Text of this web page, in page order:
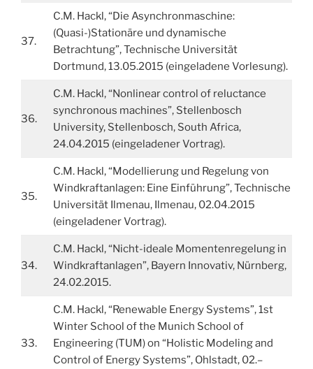
37.
C.M. Hackl, “Die Asynchronmaschine:
(Quasi-)Stationäre und dynamische
Betrachtung”, Technische Universität
Dortmund, 13.05.2015 (eingeladene Vorlesung).
36.
C.M. Hackl, “Nonlinear control of reluctance
synchronous machines”, Stellenbosch
University, Stellenbosch, South Africa,
24.04.2015 (eingeladener Vortrag).
35.
C.M. Hackl, “Modellierung und Regelung von
Windkraftanlagen: Eine Einführung”, Technische
Universität Ilmenau, Ilmenau, 02.04.2015
(eingeladener Vortrag).
34.
C.M. Hackl, “Nicht-ideale Momentenregelung in
Windkraftanlagen”, Bayern Innovativ, Nürnberg,
24.02.2015.
33.
C.M. Hackl, “Renewable Energy Systems”, 1st
Winter School of the Munich School of
Engineering (TUM) on “Holistic Modeling and
Control of Energy Systems”, Ohlstadt, 02.–